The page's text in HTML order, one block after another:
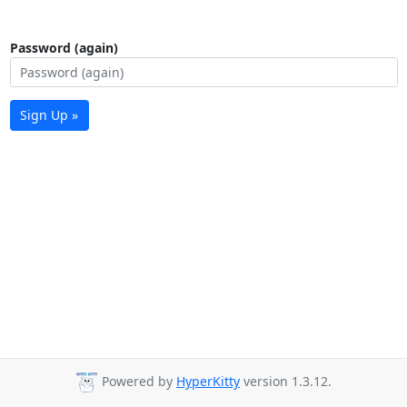
Password (again)
Sign Up »
Powered by HyperKitty version 1.3.12.